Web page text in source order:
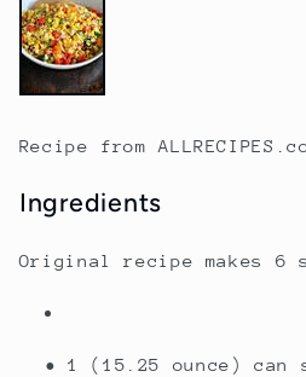
Recipe from
Ingredients
Original recipe makes 6
• 1 (15.25 ounce) can